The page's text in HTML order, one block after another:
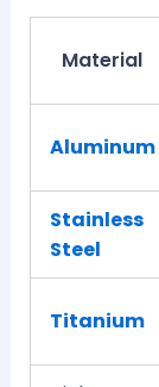
Material
Aluminum
Stainless
Steel
Titanium